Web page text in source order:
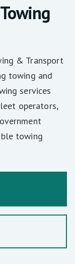
& Transport
towing and
services
operators,
towing